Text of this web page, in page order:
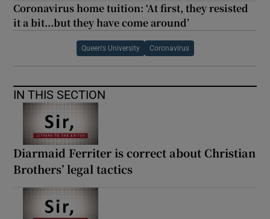
Coronavirus home tuition: ‘At first, they resisted
it a bit...but they have come around’
Queen's University Coronavirus
IN THIS SECTION
Diarmaid Ferriter is correct about Christian
Brothers’ legal tactics